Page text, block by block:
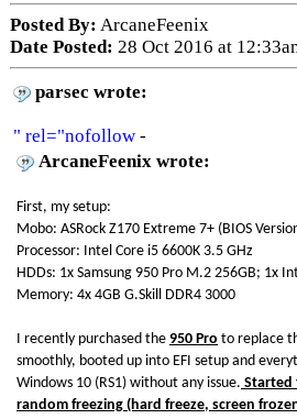
Posted By: ArcaneFeenix
Date Posted: 28 Oct 2016 at
parsec wrote:
" rel="nofollow -
ArcaneFeenix wrote:
First, my setup:
Mobo: ASRock Z170 Extreme 7+ (BIOS
Processor: Intel Core i5 6600K 3.5 GHz
HDDs: 1x Samsung 950 Pro M.2 256GB; 1x
Memory: 4x 4GB G.Skill DDR4 3000
I recently purchased the 950 Pro to replace
smoothly, booted up into EFI setup and
Windows 10 (RS1) without any issue. Started
random freezing (hard freeze, screen